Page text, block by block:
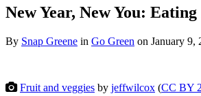
New Year, New You:
By Snap Greene in Go Green on January 9,
Fruit and veggies by jeffwilcox (CC BY